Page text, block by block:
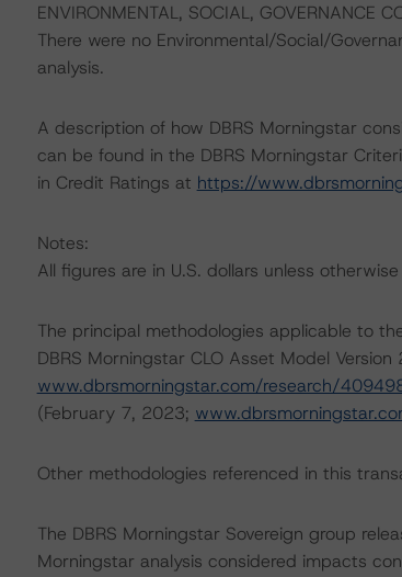
ENVIRONMENTAL, SOCIAL, GOVERNANCE
There were no Environmental/Social/
analysis.
A description of how DBRS Morningstar
can be found in the DBRS Morningstar
in Credit Ratings at https://
Notes:
All figures are in U.S. dollars unless
The principal methodologies applicable to
DBRS Morningstar CLO Asset Model
www.dbrsmorningstar.com/research/
(February 7, 2023;
Other methodologies referenced in this
The DBRS Morningstar Sovereign group
Morningstar analysis considered impacts